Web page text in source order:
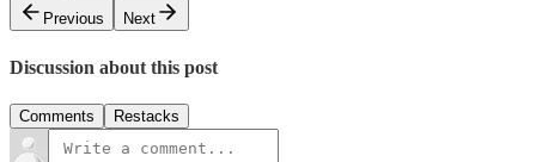
Previous
Next
Discussion about this post
Comments Restacks